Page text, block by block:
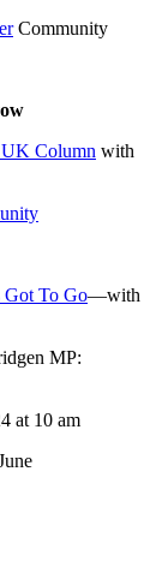
Community
UK Column with
To Go—with
MP:
at 10 am